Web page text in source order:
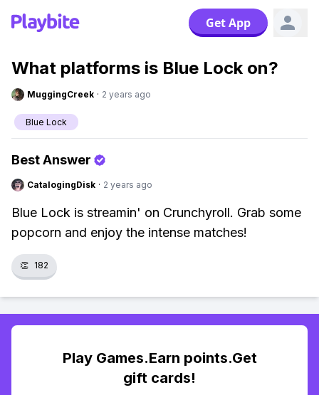
Get App
What platforms is Blue Lock on?
MuggingCreek · 2 years ago
Blue Lock
Best Answer
CatalogingDisk · 2 years ago
Blue Lock is streamin' on Crunchyroll. Grab some
popcorn and enjoy the intense matches!
👏 182
Play Games.Earn points.Get
gift cards!